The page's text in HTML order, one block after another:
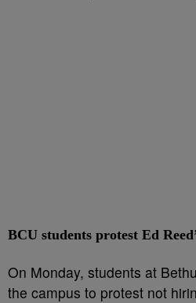
BCU students protest Ed
On Monday, students at
the campus to protest not